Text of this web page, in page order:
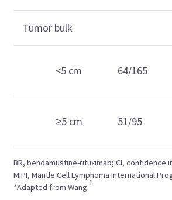
BR, bendamustine-rituximab; CI, confidence
MIPI, Mantle Cell Lymphoma International
*Adapted from Wang.1
Tumor bulk
<5 cm 64/165
≥5 cm 51/95